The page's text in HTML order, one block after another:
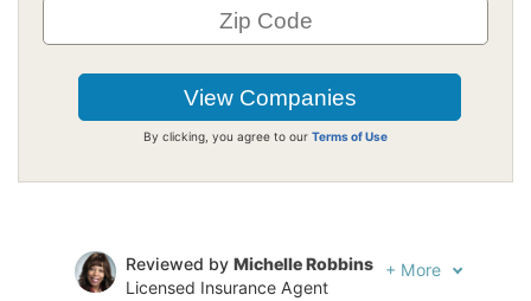
By clicking, you agree to our Terms of Use
Reviewed by Michelle Robbins
Licensed Insurance Agent
+ More